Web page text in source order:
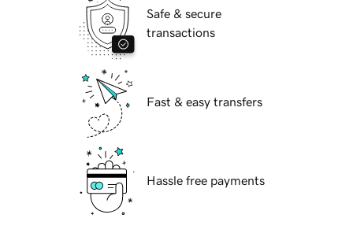
Safe & secure
transactions
Fast & easy transfers
Hassle free payments